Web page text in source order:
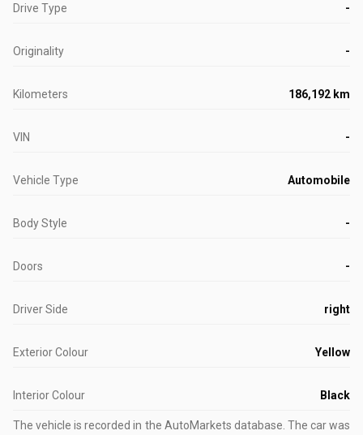
Drive Type -
Originality -
Kilometers 186,192 km
VIN -
Vehicle Type Automobile
Body Style -
Doors -
Driver Side right
Exterior Colour Yellow
Interior Colour Black
The vehicle is recorded in the AutoMarkets database The car was